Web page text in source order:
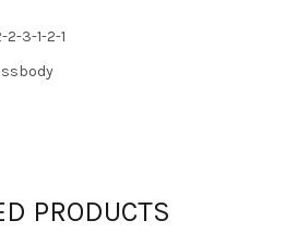
3-1-2-1
PRODUCTS